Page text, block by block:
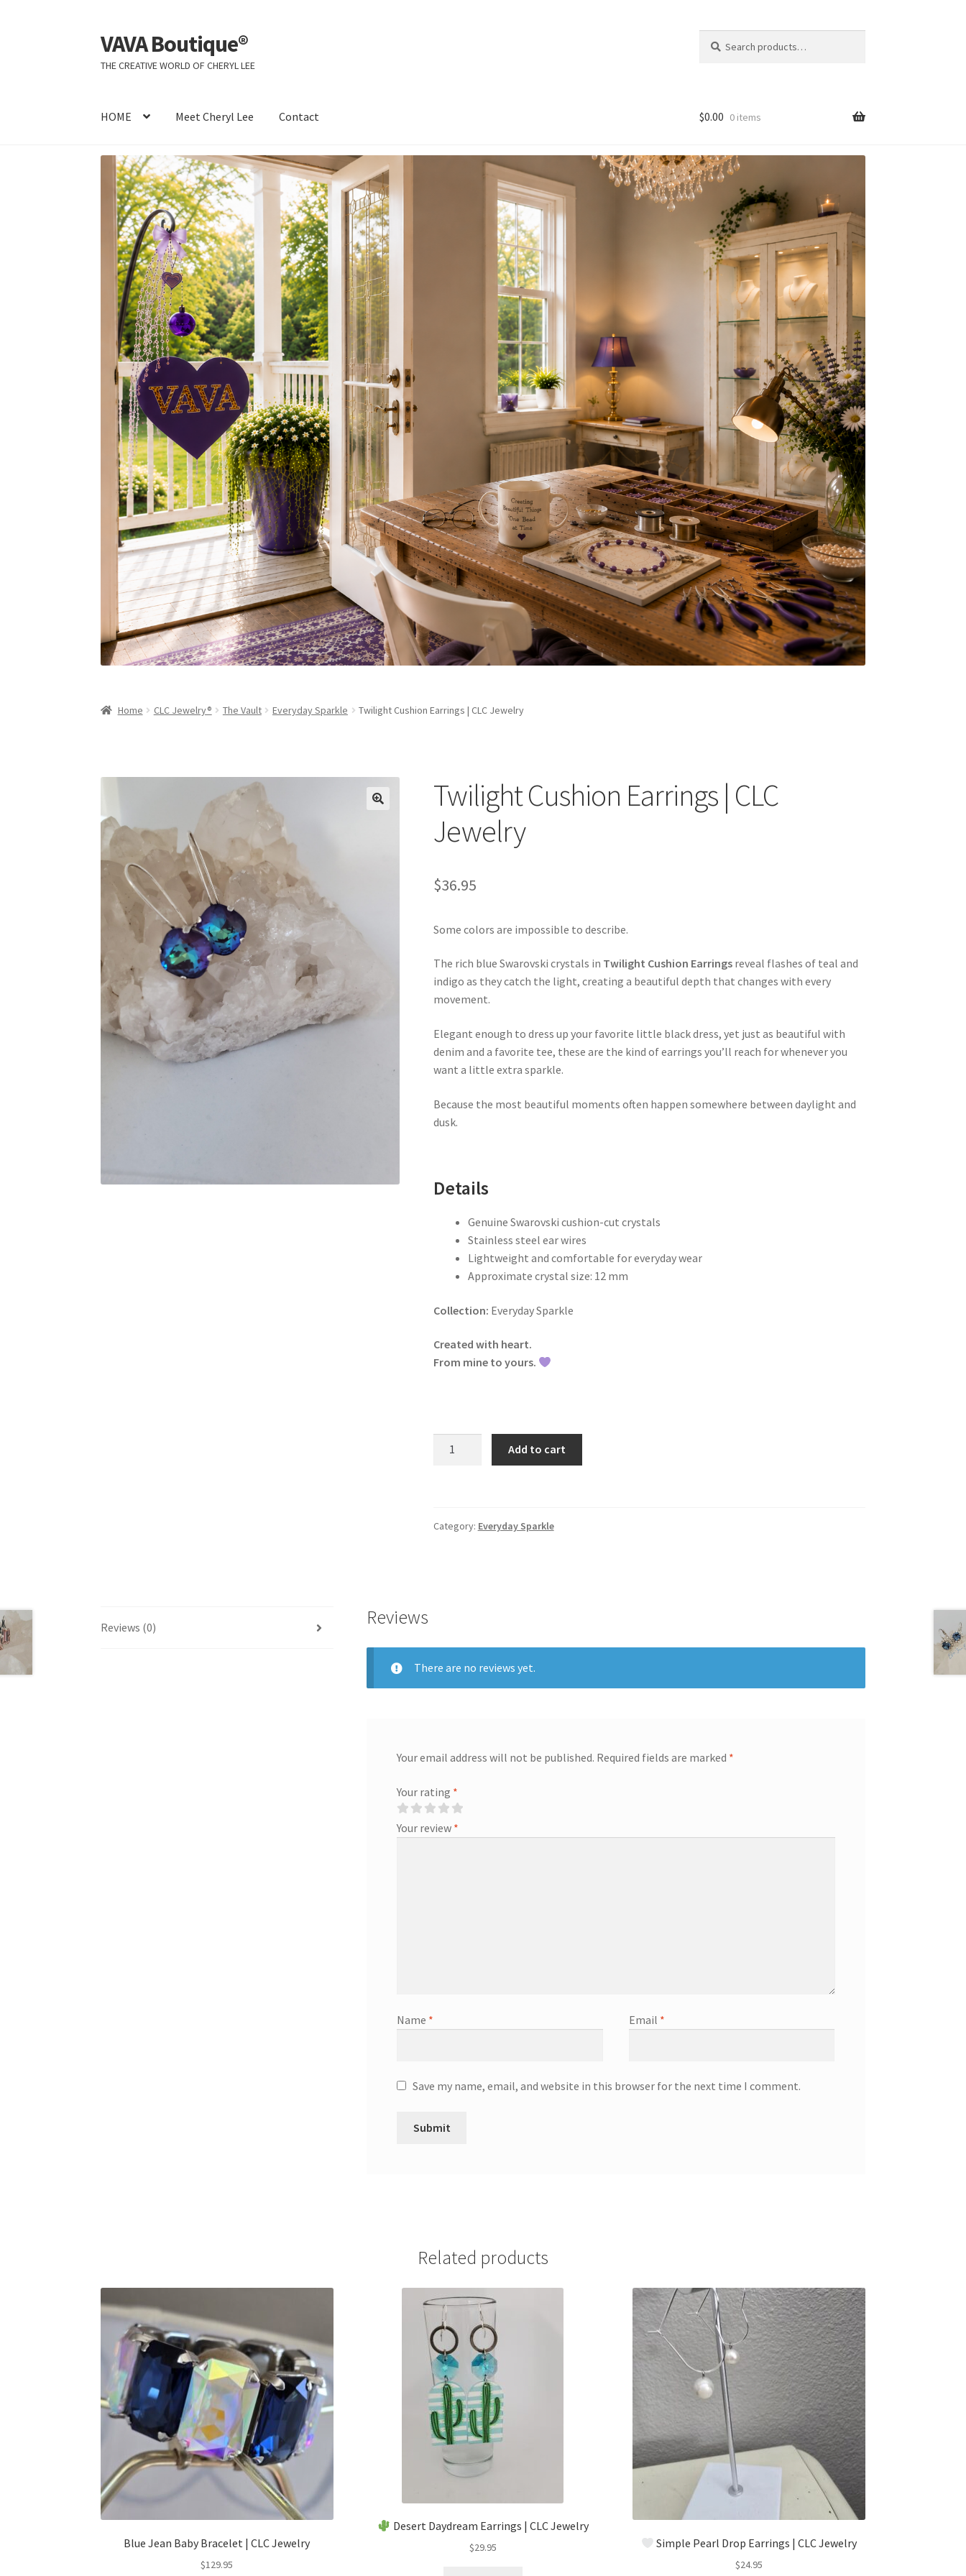
Skip
to
navigation
Skip
to
content
VAVA Boutique®
THE CREATIVE WORLD OF CHERYL LEE
for:
HOME Meet Cheryl Lee Contact $0.00 0 items
Home CLC Jewelry® The Vault Everyday Sparkle Twilight Cushion Earrings | CLC Jewelry
Twilight Cushion Earrings | CLC
Jewelry
$36.95
Some colors are impossible to describe.
The rich blue Swarovski crystals in Twilight Cushion Earringsreveal flashes of teal and
indigo as they catch the light, creating a beautiful depth that changes with every
movement.
Elegant enough to dress up your favorite little black dress, yet just as beautiful with
denim and a favorite tee, these are the kind of earrings you’ll reach for whenever you
want a little extra sparkle.
Because the most beautiful moments often happen somewhere between daylight and
dusk.
Details
Genuine Swarovski cushion-cut crystals
Stainless steel ear wires
Lightweight and comfortable for everyday wear
Approximate crystal size: 12 mm
Collection: Everyday Sparkle
Created with heart.
From mine to yours.
Jewelry
Add to cart
Category: Everyday Sparkle
Reviews (0) Reviews
There are no reviews yet.
Your email address will not be published. Required fields are marked *
Your rating *
Your review *
Name * Email *
Save my name, email, and website in this browser for the next time I comment.
Related products
Blue Jean Baby Bracelet | CLC Jewelry
$129.95
Desert Daydream Earrings | CLC Jewelry
$29.95 Simple Pearl Drop Earrings | CLC Jewelry
$24.95